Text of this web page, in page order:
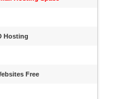
Hosting
Free